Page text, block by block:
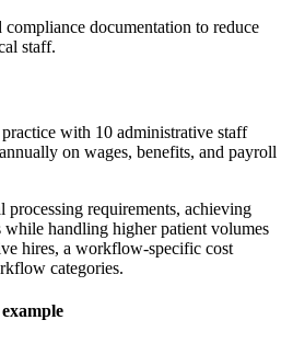
documentation to reduce
staff.
with 10 administrative staff
on wages, benefits, and payroll
processing requirements, achieving
handling higher patient volumes
hires, a workflow-specific cost
categories.